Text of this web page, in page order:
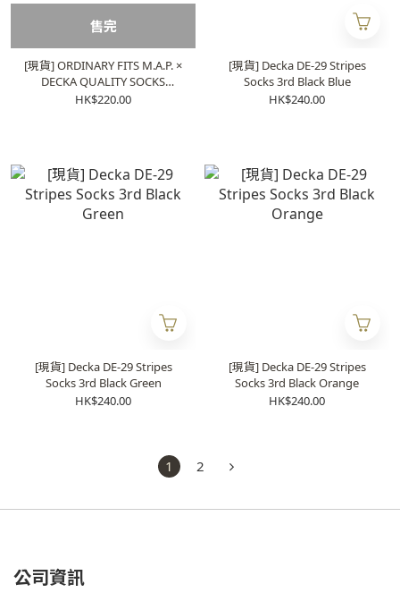
售完
[現貨] ORDINARY FITS M.A.P. ×
DECKA QUALITY SOCKS
"M.A.P" Loop Tab Socks
HK$220.00
[現貨] Decka DE-29 Stripes
Socks 3rd Black Blue
HK$240.00
[現貨] Decka DE-29 Stripes
Socks 3rd Black Green
HK$240.00
[現貨] Decka DE-29 Stripes
Socks 3rd Black Orange
HK$240.00
1 2
公司資訊